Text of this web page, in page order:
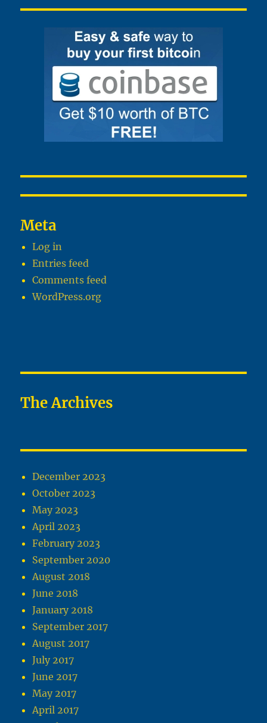
Meta
Log in
Entries feed
Comments feed
WordPress.org
The Archives
December 2023
October 2023
May 2023
April 2023
February 2023
September 2020
August 2018
June 2018
January 2018
September 2017
August 2017
July 2017
June 2017
May 2017
April 2017